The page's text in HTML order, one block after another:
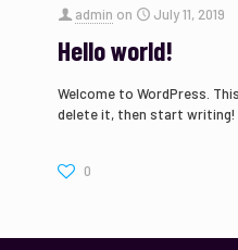
admin on July 11, 2019
Hello world!
Welcome to WordPress.
delete it, then start writing!
0